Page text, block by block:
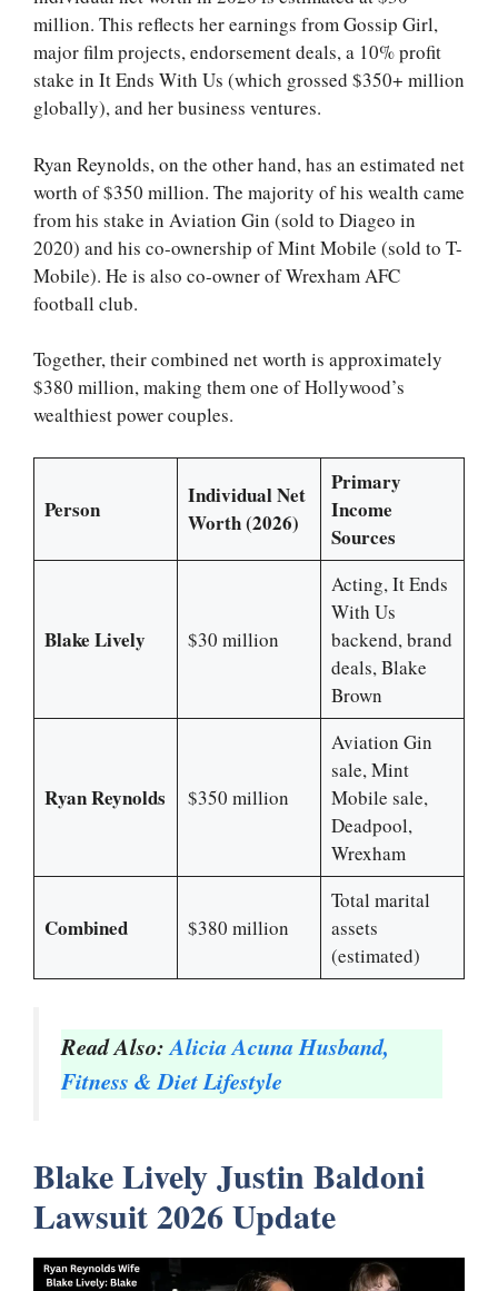
million. This reflects her earnings from Gossip Girl,
major film projects, endorsement deals, a 10% profit
stake in It Ends With Us (which grossed $350+ million
globally), and her business ventures.
Ryan Reynolds, on the other hand, has an estimated net
worth of $350 million. The majority of his wealth came
from his stake in Aviation Gin (sold to Diageo in
2020) and his co-ownership of Mint Mobile (sold to T-
Mobile). He is also co-owner of Wrexham AFC
football club.
Together, their combined net worth is approximately
$380 million, making them one of Hollywood’s
wealthiest power couples.
Person
Individual Net
Worth (2026)
Primary
Income
Sources
Blake Lively $30 million
Acting, It Ends
With Us
backend, brand
deals, Blake
Brown
Ryan Reynolds $350 million
Aviation Gin
sale, Mint
Mobile sale,
Deadpool,
Wrexham
Combined $380 million
Total marital
assets
(estimated)
Read Also:Alicia Acuna Husband,
Fitness & Diet Lifestyle
Blake Lively Justin Baldoni
Lawsuit 2026 Update